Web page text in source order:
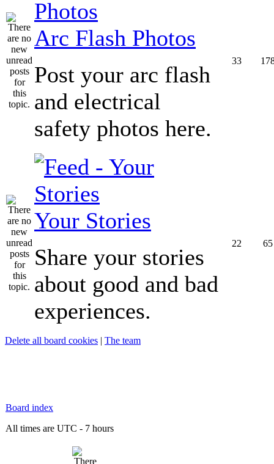
Arc Flash Photos
Post your arc flash
and electrical
safety photos here.
33
Your Stories
Share your stories
about good and bad
experiences.
22 65
Delete all board cookies | The team
Board index
All times are UTC - 7 hours